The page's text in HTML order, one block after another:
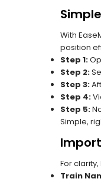
With
position
Step 1:
Step 2:
Step 3:
Step 4:
Step 5:
Simple,
For
Train